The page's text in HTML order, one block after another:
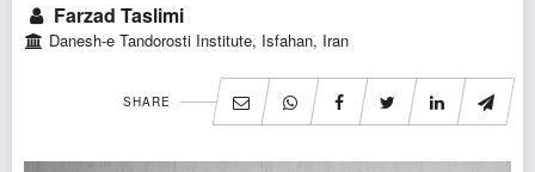
Farzad Taslimi
Danesh-e Tandorosti Institute, Isfahan, Iran
SHARE